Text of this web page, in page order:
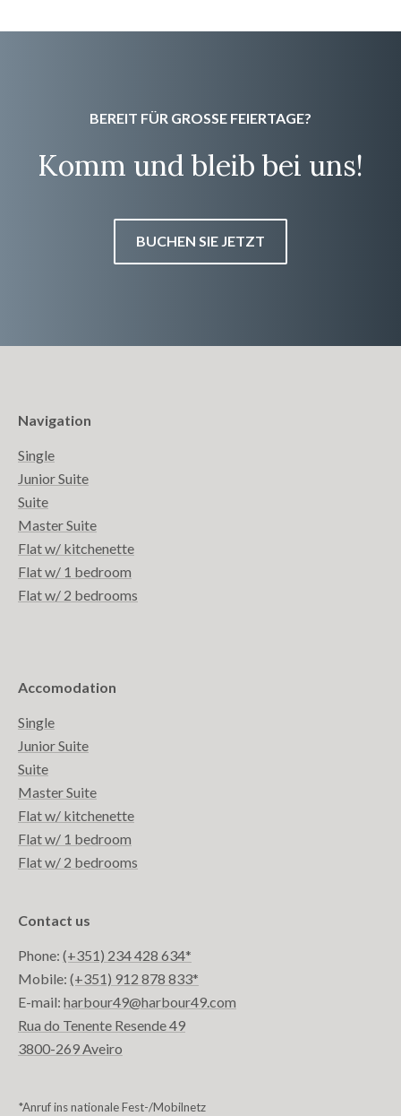
BEREIT FÜR GROSSE FEIERTAGE?
Komm und bleib bei uns!
BUCHEN SIE JETZT
Navigation
Single
Junior Suite
Suite
Master Suite
Flat w/ kitchenette
Flat w/ 1 bedroom
Flat w/ 2 bedrooms
Accomodation
Single
Junior Suite
Suite
Master Suite
Flat w/ kitchenette
Flat w/ 1 bedroom
Flat w/ 2 bedrooms
Contact us
Phone: (+351) 234 428 634*
Mobile: (+351) 912 878 833*
E-mail: harbour49@harbour49.com
Rua do Tenente Resende 49
3800-269 Aveiro
*Anruf ins nationale Fest-/Mobilnetz